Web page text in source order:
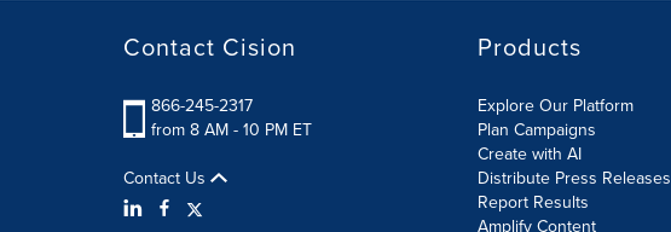
Contact Cision
866-245-2317
from 8 AM - 10 PM ET
Contact Us
Products
Explore Our Platform
Plan Campaigns
Create with AI
Distribute Press Releases
Report Results
Amplify Content